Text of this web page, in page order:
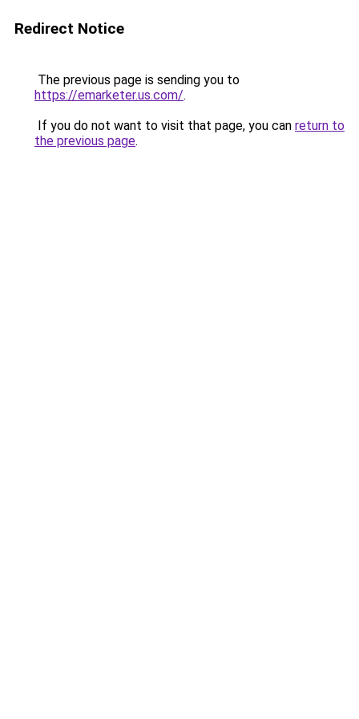
Redirect Notice
The previous page is sending you to
https://emarketer.us.com/.
If you do not want to visit that page, you can return to
the previous page.